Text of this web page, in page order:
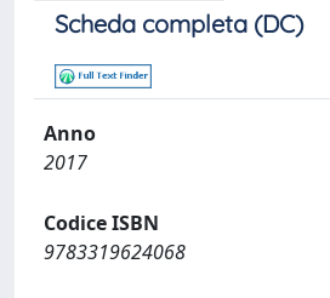
Scheda completa (DC)
Anno
2017
Codice ISBN
9783319624068